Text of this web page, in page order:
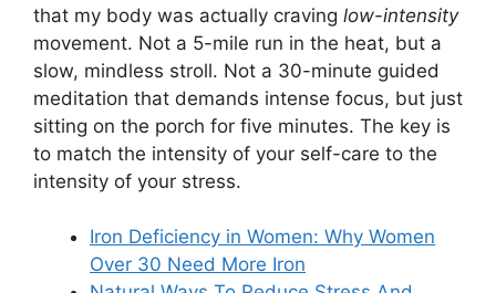
that my body was actually craving low-intensity
movement. Not a 5-mile run in the heat, but a
slow, mindless stroll. Not a 30-minute guided
meditation that demands intense focus, but just
sitting on the porch for five minutes. The key is
to match the intensity of your self-care to the
intensity of your stress.
Iron Deficiency in Women: Why Women
Over 30 Need More Iron